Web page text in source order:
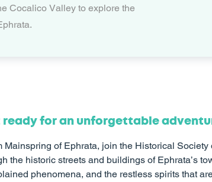
Cocalico Valley to explore the
ready for an unforgettable
Mainspring of Ephrata, join the Historical
the historic streets and buildings of Ephrata’s
phenomena, and the restless spirits that